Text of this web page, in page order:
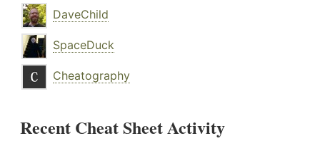
DaveChild
SpaceDuck
Cheatography
Recent Cheat Sheet Activity